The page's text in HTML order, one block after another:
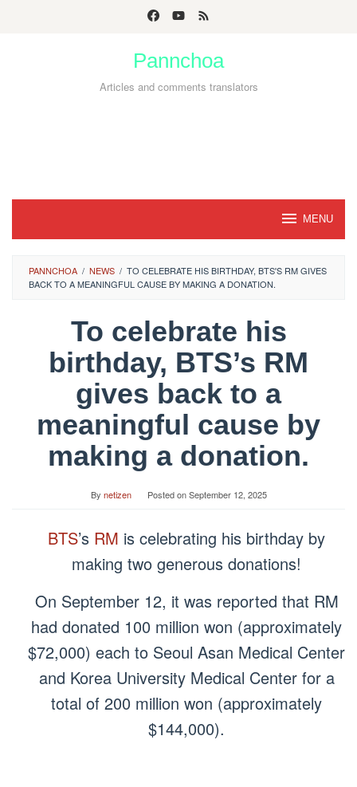
Pannchoa
Articles and comments translators
MENU
PANNCHOA / NEWS / TO CELEBRATE HIS BIRTHDAY, BTS'S RM GIVES
BACK TO A MEANINGFUL CAUSE BY MAKING A DONATION.
To celebrate his
birthday, BTS’s RM
gives back to a
meaningful cause by
making a donation.
By netizen Posted onSeptember 12, 2025
BTS’s RM is celebrating his birthday by
making two generous donations!
On September 12, it was reported that RM
had donated 100 million won (approximately
$72,000) each to Seoul Asan Medical Center
and Korea University Medical Center for a
total of 200 million won (approximately
$144,000).